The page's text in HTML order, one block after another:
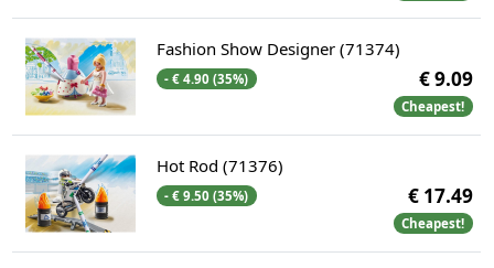
Fashion Show Designer (71374)
- € 4.90 (35%) € 9.09
Cheapest!
Hot Rod (71376)
- € 9.50 (35%) € 17.49
Cheapest!